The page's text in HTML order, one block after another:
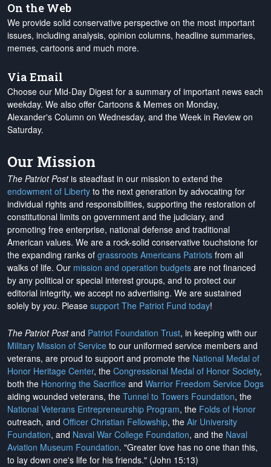
On the Web
We provide solid conservative perspective on the most important
issues, including analysis, opinion columns, headline summaries,
memes, cartoons and much more.
Via Email
Choose our Mid-Day Digest for a summary of important news each
weekday. We also offer Cartoons & Memes on Monday,
Alexander's Column on Wednesday, and the Week in Review on
Saturday.
Our Mission
The Patriot Postis steadfast in our mission to extend the
endowment of Liberty to the next generation by advocating for
individual rights and responsibilities, supporting the restoration of
constitutional limits on government and the judiciary, and
promoting free enterprise, national defense and traditional
American values. We are a rock-solid conservative touchstone for
the expanding ranks of grassroots Americans Patriots from all
walks of life. Our mission and operation budgets are not financed
by any political or special interest groups, and to protect our
editorial integrity, we accept no advertising. We are sustained
solely by you. Please support The Patriot Fund today!
The Patriot Postand Patriot Foundation Trust, in keeping with our
Military Mission of Service to our uniformed service members and
veterans, are proud to support and promote the National Medal of
Honor Heritage Center, the Congressional Medal of Honor Society,
both the Honoring the Sacrifice and Warrior Freedom Service Dogs
aiding wounded veterans, the Tunnel to Towers Foundation, the
National Veterans Entrepreneurship Program, the Folds of Honor
outreach, and Officer Christian Fellowship, the Air University
Foundation, and Naval War College Foundation, and the Naval
Aviation Museum Foundation. "Greater love has no one than this,
to lay down one's life for his friends." (John 15:13)